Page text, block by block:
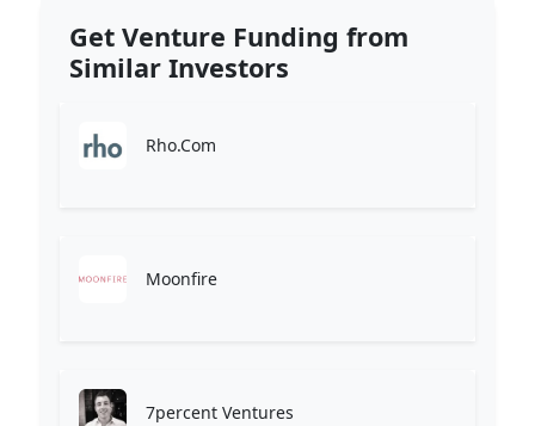
Get Venture Funding from
Similar Investors
Rho.Com
Moonfire
7percent Ventures